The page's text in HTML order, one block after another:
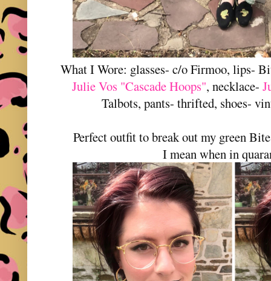
What I Wore: glasses- c/o Firmoo, lips-
Julie Vos "Cascade Hoops", necklace-
Talbots, pants- thrifted, shoes-
Perfect outfit to break out my green
I mean when in